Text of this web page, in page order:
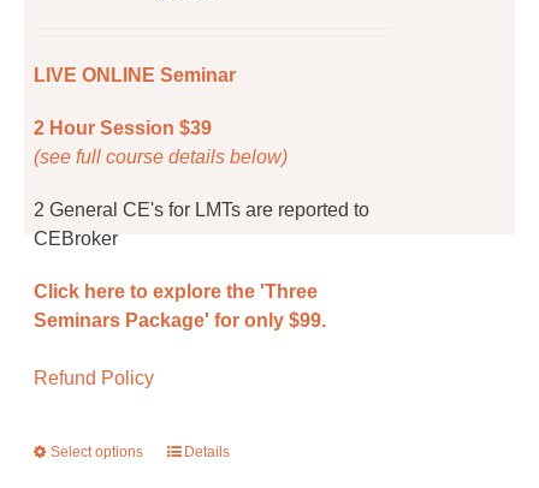
page
LIVE ONLINE Seminar
2 Hour Session $39
(see full course details below)
2 General CE's for LMTs are reported to
CEBroker
Click here to explore the 'Three
Seminars Package' for only $99.
Refund Policy
Select options
ThisDetails